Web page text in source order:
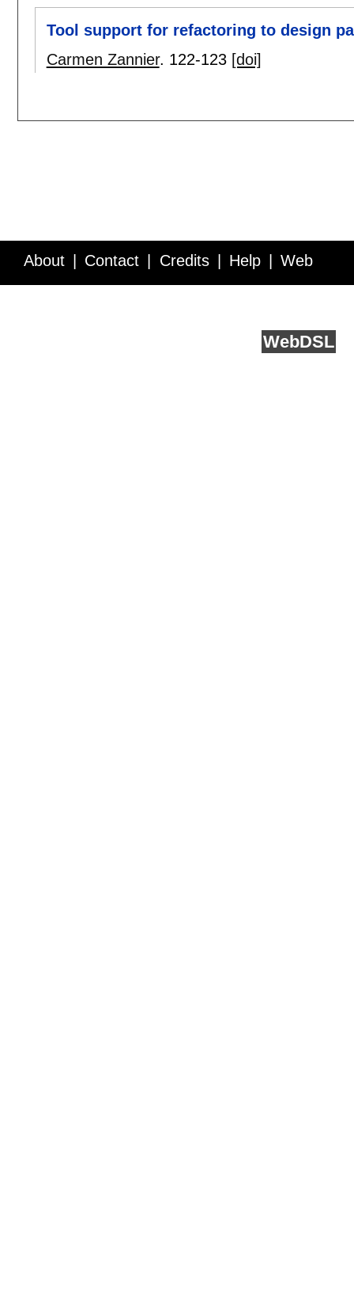
Tool support for refactoring to design
Carmen Zannier. 122-123 [doi]
About Contact Credits Help Web
WebDSL